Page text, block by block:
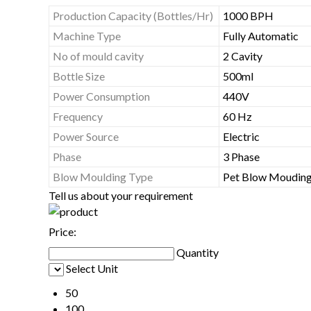
Production Capacity (Bottles/Hr)
1000 BPH
Machine Type
Fully Automatic
No of mould cavity
2 Cavity
Bottle Size
500ml
Power Consumption
440V
Frequency
60 Hz
Power Source
Electric
Phase
3 Phase
Blow Moulding Type
Pet Blow
Tell us about your requirement
Price:
Quantity
Select Unit
50